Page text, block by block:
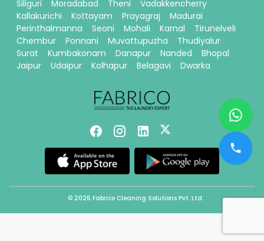
Siliguri
Moradabad Theni
Vadakkencherry
Kallakurichi
Kottayam Prayagraj
Madurai
Perinthalmanna
Seoni Mohali Karnal
Tirunelveli
Chembur
Ponnani Muvattupuzha
Thudiyalur
Surat
Kumbakonam Danapur Nanded
Bhopal
Jaipur
Udaipur Kolhapur Belagavi Dwarka
© 2026 Fabrico Cleaning Solutions Pvt. Ltd.